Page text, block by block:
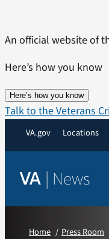
content
An official website of
Here’s how you know
Here’s how you know
Talk to the Veterans
VA.gov Locations
VA | News
Home Press Room